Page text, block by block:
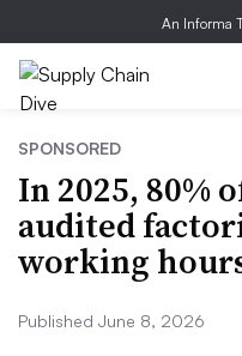
An Informa
SPONSORED
In 2025, 80%
audited
working
Published June 8, 2026